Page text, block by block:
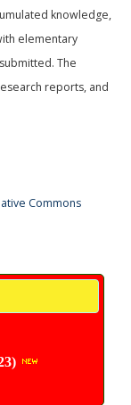
knowledge,
elementary
The
reports, and
Commons